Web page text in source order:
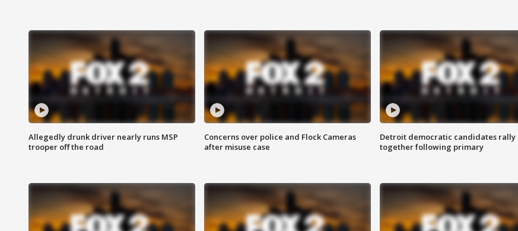
Allegedly drunk driver nearly runs MSP
trooper off the road
Concerns over police and Flock Cameras
after misuse case
Detroit democratic candidates rally
together following primary